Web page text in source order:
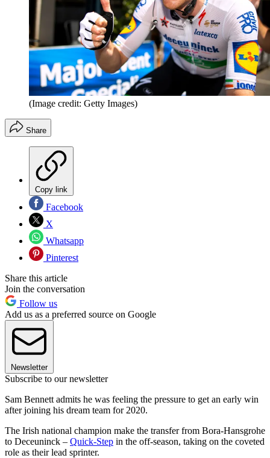
(Image credit: Getty Images)
Share
Copy link
Facebook
X
Whatsapp
Pinterest
Share this article
Join the conversation
Follow us
Add us as a preferred source on Google
Newsletter
Subscribe to our newsletter
Sam Bennett admits he was feeling the pressure to get an early win
after joining his dream team for 2020.
The Irish national champion make the transfer from Bora-Hansgrohe
to Deceuninck – Quick-Step in the off-season, taking on the coveted
role as their lead sprinter.